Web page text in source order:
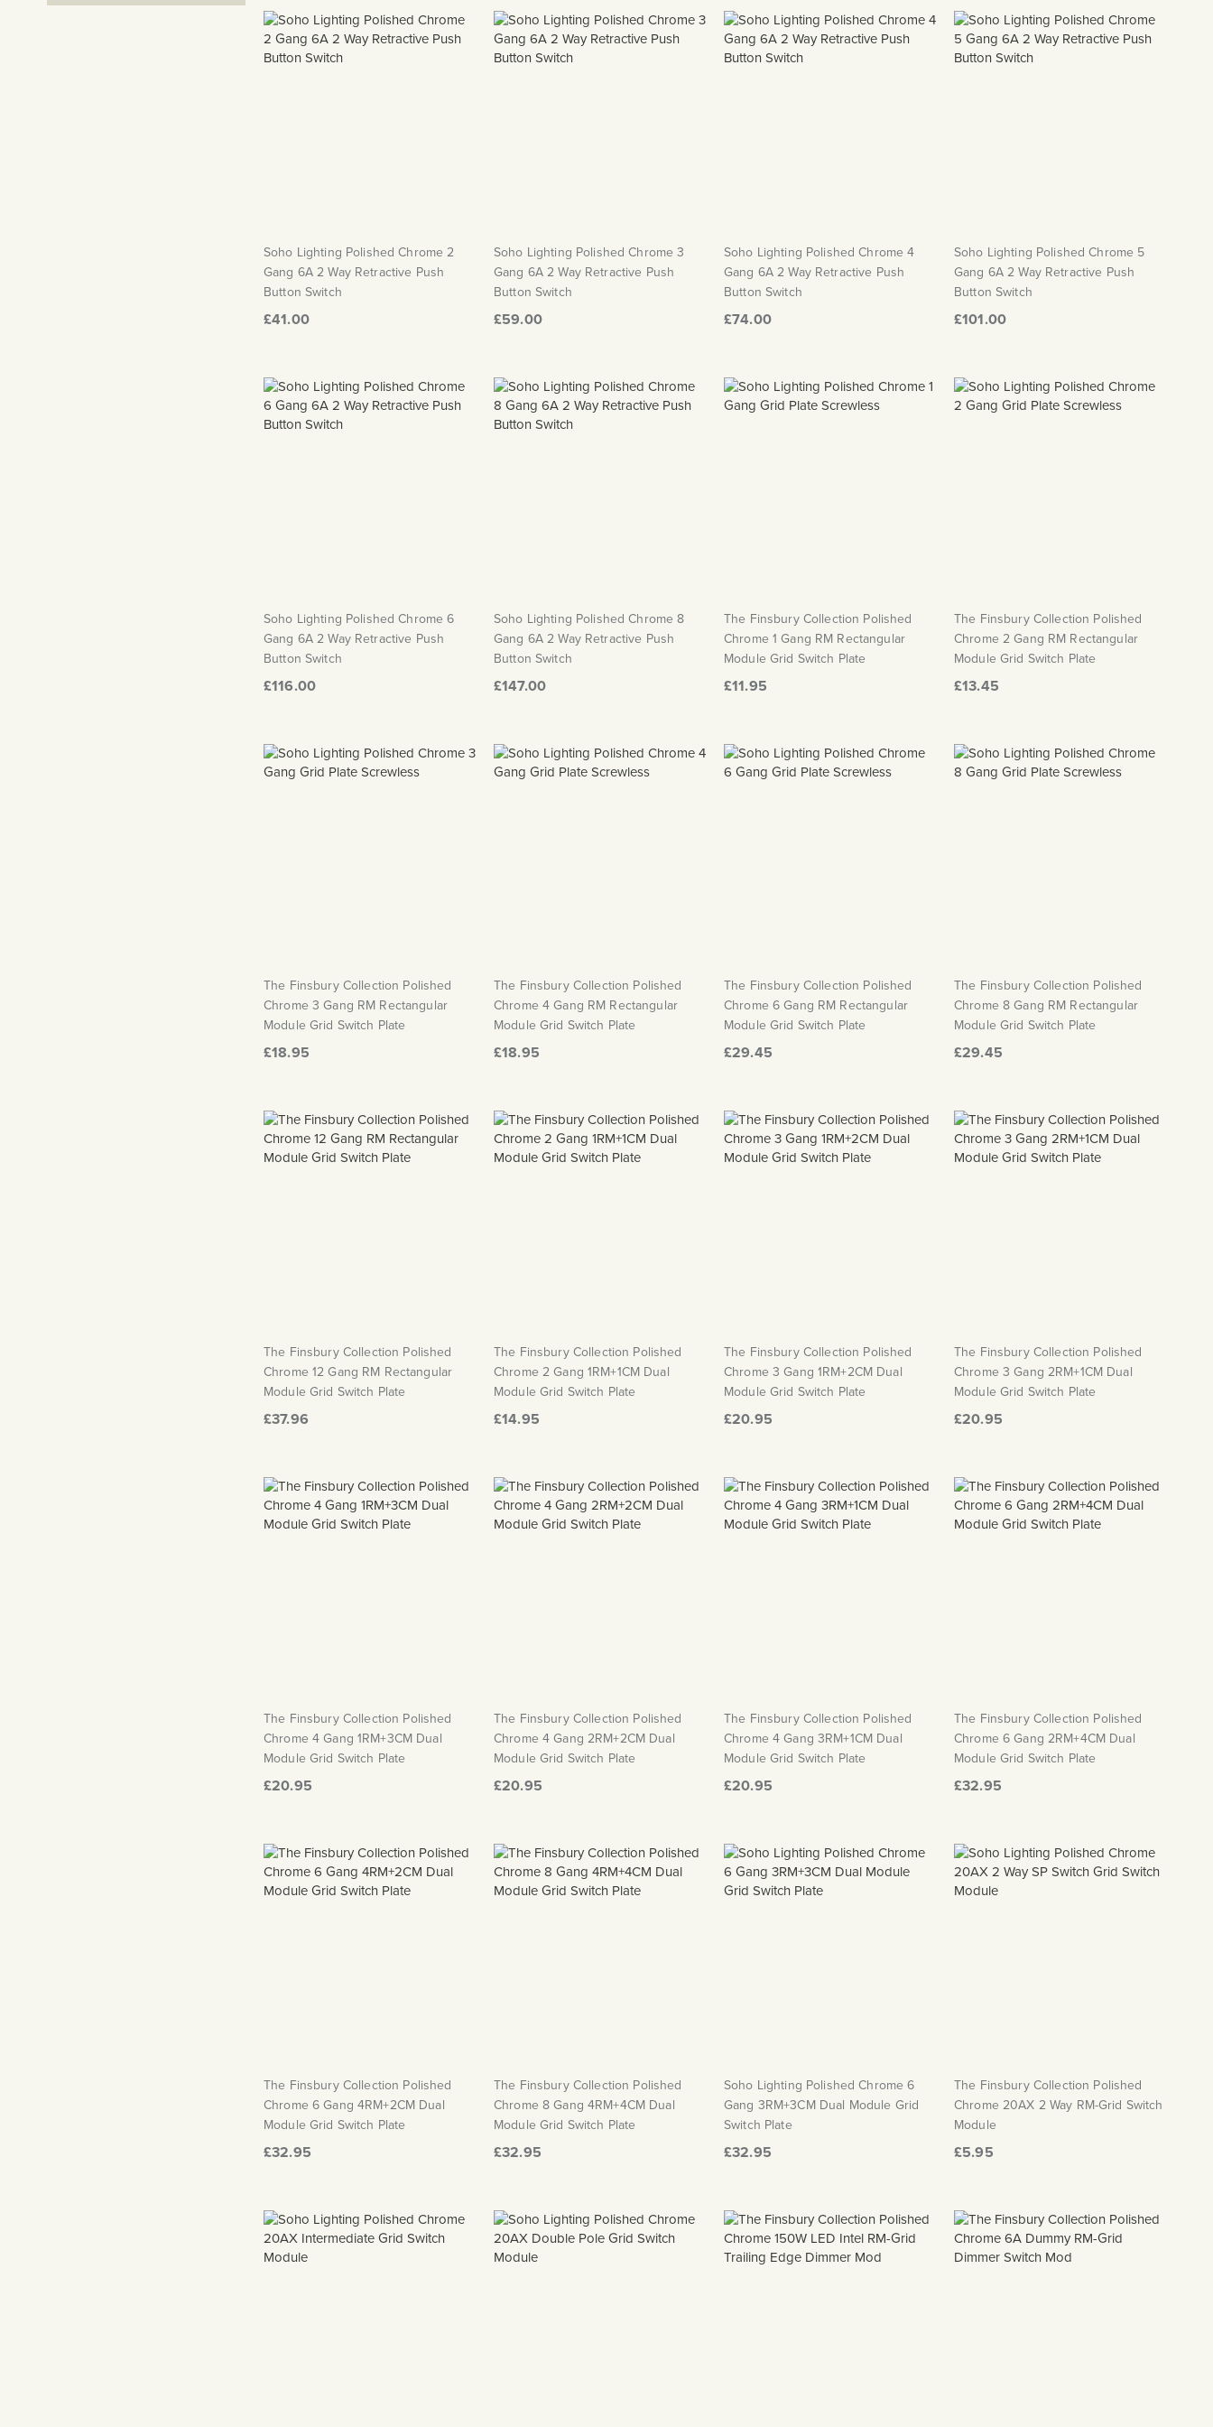
Soho Lighting Polished Chrome 2
Gang 6A 2 Way Retractive Push
Button Switch
£41.00
Soho Lighting Polished Chrome 3
Gang 6A 2 Way Retractive Push
Button Switch
£59.00
Soho Lighting Polished Chrome 4
Gang 6A 2 Way Retractive Push
Button Switch
£74.00
Soho Lighting Polished Chrome 5
Gang 6A 2 Way Retractive Push
Button Switch
£101.00
Soho Lighting Polished Chrome 6
Gang 6A 2 Way Retractive Push
Button Switch
£116.00
Soho Lighting Polished Chrome 8
Gang 6A 2 Way Retractive Push
Button Switch
£147.00
The Finsbury Collection Polished
Chrome 1 Gang RM Rectangular
Module Grid Switch Plate
£11.95
The Finsbury Collection Polished
Chrome 2 Gang RM Rectangular
Module Grid Switch Plate
£13.45
The Finsbury Collection Polished
Chrome 3 Gang RM Rectangular
Module Grid Switch Plate
£18.95
The Finsbury Collection Polished
Chrome 4 Gang RM Rectangular
Module Grid Switch Plate
£18.95
The Finsbury Collection Polished
Chrome 6 Gang RM Rectangular
Module Grid Switch Plate
£29.45
The Finsbury Collection Polished
Chrome 8 Gang RM Rectangular
Module Grid Switch Plate
£29.45
The Finsbury Collection Polished
Chrome 12 Gang RM Rectangular
Module Grid Switch Plate
£37.96
The Finsbury Collection Polished
Chrome 2 Gang 1RM+1CM Dual
Module Grid Switch Plate
£14.95
The Finsbury Collection Polished
Chrome 3 Gang 1RM+2CM Dual
Module Grid Switch Plate
£20.95
The Finsbury Collection Polished
Chrome 3 Gang 2RM+1CM Dual
Module Grid Switch Plate
£20.95
The Finsbury Collection Polished
Chrome 4 Gang 1RM+3CM Dual
Module Grid Switch Plate
£20.95
The Finsbury Collection Polished
Chrome 4 Gang 2RM+2CM Dual
Module Grid Switch Plate
£20.95
The Finsbury Collection Polished
Chrome 4 Gang 3RM+1CM Dual
Module Grid Switch Plate
£20.95
The Finsbury Collection Polished
Chrome 6 Gang 2RM+4CM Dual
Module Grid Switch Plate
£32.95
The Finsbury Collection Polished
Chrome 6 Gang 4RM+2CM Dual
Module Grid Switch Plate
£32.95
The Finsbury Collection Polished
Chrome 8 Gang 4RM+4CM Dual
Module Grid Switch Plate
£32.95
Soho Lighting Polished Chrome 6
Gang 3RM+3CM Dual Module Grid
Switch Plate
£32.95
The Finsbury Collection Polished
Chrome 20AX 2 Way RM-Grid Switch
Module
£5.95